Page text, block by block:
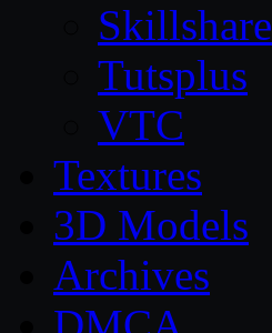
Skillshare
Tutsplus
VTC
Textures
3D Models
Archives